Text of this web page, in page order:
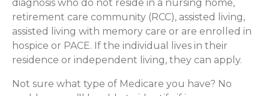
diagnosis who do not reside in a nursing home,
retirement care community (RCC), assisted living,
assisted living with memory care or are enrolled in
hospice or PACE. If the individual lives in their
residence or independent living, they can apply.
Not sure what type of Medicare you have? No